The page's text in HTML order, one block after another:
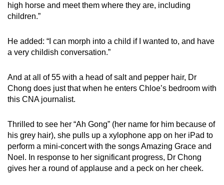
high horse and meet them where they are, including
children.”
He added: “I can morph into a child if I wanted to, and have
a very childish conversation.”
And at all of 55 with a head of salt and pepper hair, Dr
Chong does just that when he enters Chloe’s bedroom with
this CNA journalist.
Thrilled to see her “Ah Gong” (her name for him because of
his grey hair), she pulls up a xylophone app on her iPad to
perform a mini-concert with the songs Amazing Grace and
Noel. In response to her significant progress, Dr Chong
gives her a round of applause and a peck on her cheek.